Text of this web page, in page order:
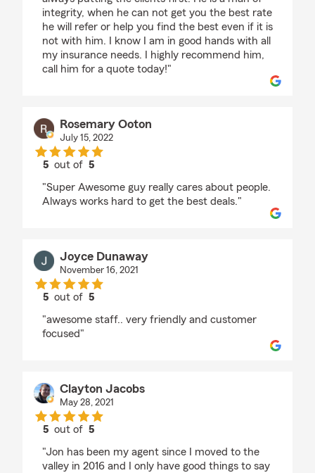
integrity, when he can not get you the best rate
he will refer or help you find the best even if it is
not with him. I know I am in good hands with all
my insurance needs. I highly recommend him,
call him for a quote today!"
Rosemary Ooton
July 15, 2022
5 out of5
"Super Awesome guy really cares about people.
Always works hard to get the best deals."
Joyce Dunaway
November 16, 2021
5 out of5
"awesome staff.. very friendly and customer
focused"
Clayton Jacobs
May 28, 2021
5 out of5
"Jon has been my agent since I moved to the
valley in 2016 and I only have good things to say